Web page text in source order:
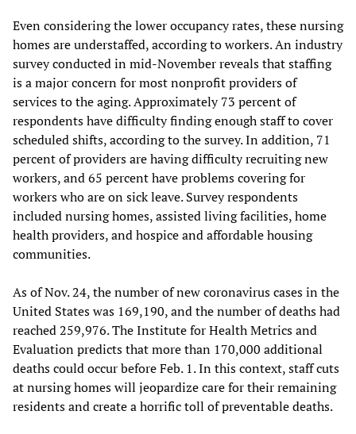
Even considering the lower occupancy rates, these nursing
homes are understaffed, according to workers. An industry
survey conducted in mid-November reveals that staffing
is a major concern for most nonprofit providers of
services to the aging. Approximately 73 percent of
respondents have difficulty finding enough staff to cover
scheduled shifts, according to the survey. In addition, 71
percent of providers are having difficulty recruiting new
workers, and 65 percent have problems covering for
workers who are on sick leave. Survey respondents
included nursing homes, assisted living facilities, home
health providers, and hospice and affordable housing
communities.
As of Nov. 24, the number of new coronavirus cases in the
United States was 169,190, and the number of deaths had
reached 259,976. The Institute for Health Metrics and
Evaluation predicts that more than 170,000 additional
deaths could occur before Feb. 1. In this context, staff cuts
at nursing homes will jeopardize care for their remaining
residents and create a horrific toll of preventable deaths.